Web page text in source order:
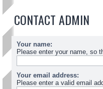
CONTACT ADMIN
Your name:
Please enter your name, so
Your email address:
Please enter a valid email